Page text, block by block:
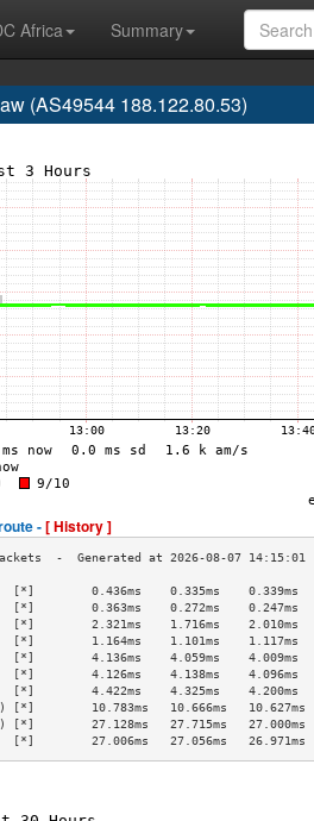
Africa
Summary
(AS49544 188.122.80.53)
-[ History ]
0.436ms    0.335ms    0.339ms
0.363ms    0.272ms    0.247ms
2.321ms    1.716ms    2.010ms
1.164ms    1.101ms    1.117ms
4.136ms    4.059ms    4.009ms
4.126ms    4.138ms    4.096ms
4.422ms    4.325ms    4.200ms
10.783ms   10.666ms   10.627ms
27.128ms   27.715ms   27.000ms
27.006ms   27.056ms   26.971ms